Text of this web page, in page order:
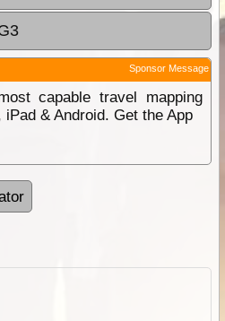
Sponsor Message
capable travel mapping
iPad & Android. Get the App